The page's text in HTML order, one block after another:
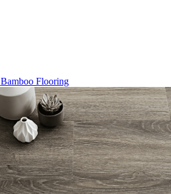
Bamboo Flooring